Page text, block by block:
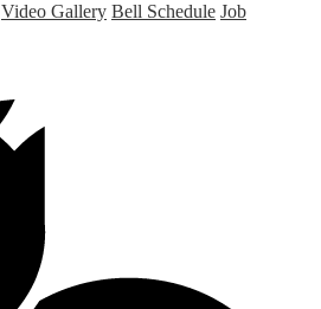
Video Gallery Bell Schedule Job